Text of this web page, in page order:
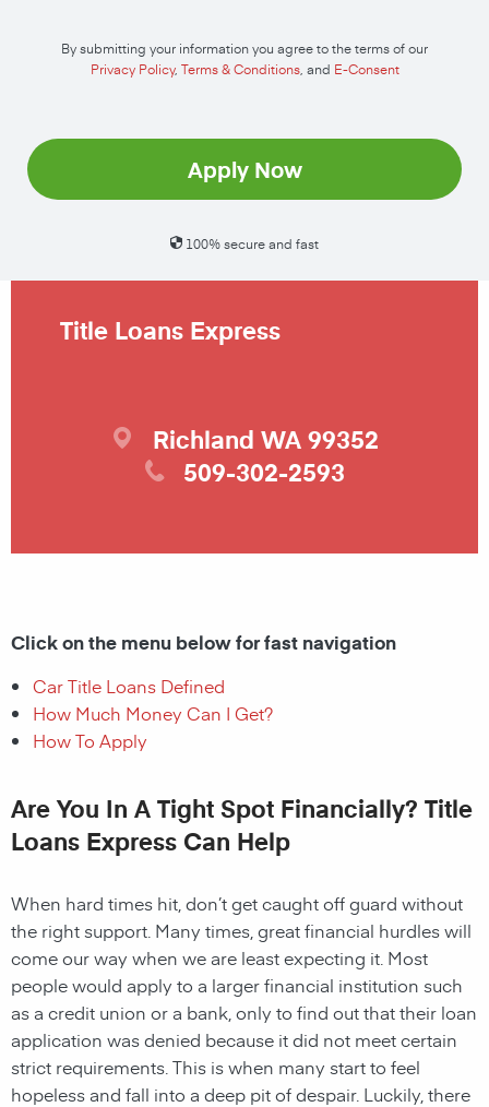
By submitting your information you agree to the terms of our
Privacy Policy, Terms & Conditions, and E-Consent
Apply Now
100% secure and fast
Title Loans Express
Richland WA 99352
509-302-2593
Click on the menu below for fast navigation
Car Title Loans Defined
How Much Money Can I Get?
How To Apply
Are You In A Tight Spot Financially? Title
Loans Express Can Help
When hard times hit, don’t get caught off guard without
the right support. Many times, great financial hurdles will
come our way when we are least expecting it. Most
people would apply to a larger financial institution such
as a credit union or a bank, only to find out that their loan
application was denied because it did not meet certain
strict requirements. This is when many start to feel
hopeless and fall into a deep pit of despair. Luckily, there